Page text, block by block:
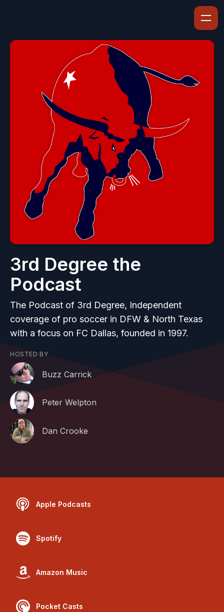
3rd Degree the
Podcast
The Podcast of 3rd Degree, Independent
coverage of pro soccer in DFW & North Texas
with a focus on FC Dallas, founded in 1997.
HOSTED BY
Buzz Carrick
Peter Welpton
Dan Crooke
Apple Podcasts
Spotify
Amazon Music
Pocket Casts